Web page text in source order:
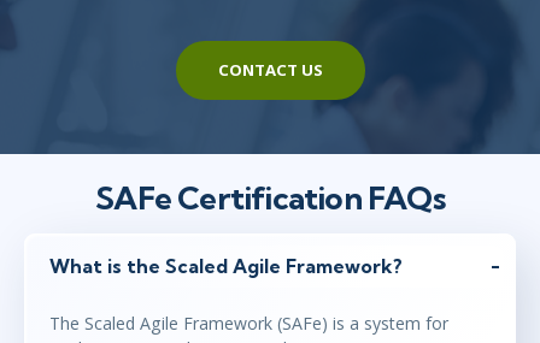
CONTACT US
SAFe Certification FAQs
What is the Scaled Agile Framework?
The Scaled Agile Framework (SAFe) is a system for